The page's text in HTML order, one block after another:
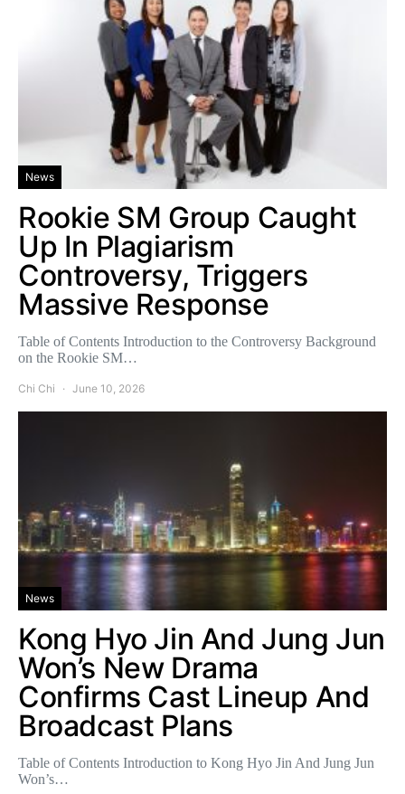
News
Rookie SM Group Caught
Up In Plagiarism
Controversy, Triggers
Massive Response
Table of Contents Introduction to the Controversy Background
on the Rookie SM…
Chi Chi June 10, 2026
News
Kong Hyo Jin And Jung Jun
Won’s New Drama
Confirms Cast Lineup And
Broadcast Plans
Table of Contents Introduction to Kong Hyo Jin And Jung Jun
Won’s…